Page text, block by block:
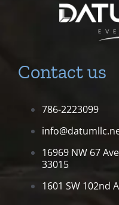
Contact us
786-2223099
16969 NW 67
33015
1601 SW 102nd